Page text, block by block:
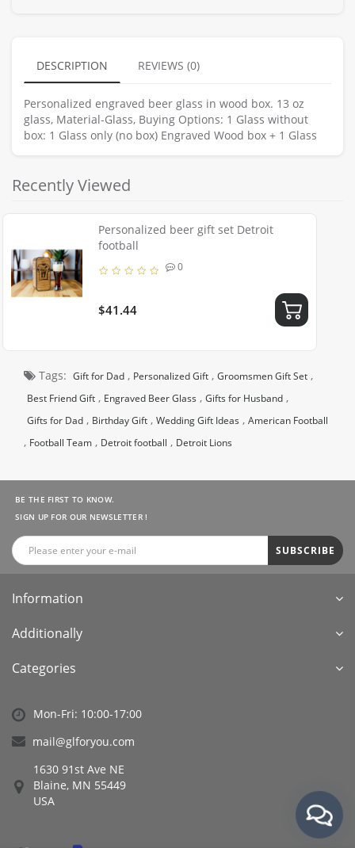
DESCRIPTION REVIEWS (0)
Personalized engraved beer glass in wood box. 13 oz
glass, Material-Glass, Buying Options: 1 Glass without
box: 1 Glass only (no box) Engraved Wood box + 1 Glass
Recently Viewed
Personalized beer gift set Detroit
football
0
$41.44
Tags: Gift for Dad , Personalized Gift , Groomsmen Gift Set ,
Best Friend Gift , Engraved Beer Glass , Gifts for Husband ,
Gifts for Dad , Birthday Gift , Wedding Gift Ideas , American Football
, Football Team , Detroit football , Detroit Lions
BE THE FIRST TO KNOW.
SIGN UP FOR OUR NEWSLETTER !
SUBSCRIBE
Information
Additionally
Categories
Mon-Fri: 10:00-17:00
mail@glforyou.com
1630 91st Ave NE
Blaine, MN 55449
USA